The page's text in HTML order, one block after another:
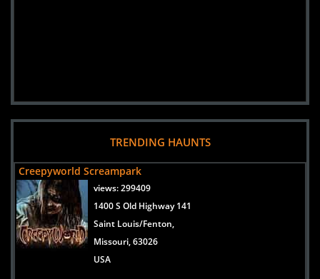
TRENDING HAUNTS
Creepyworld Screampark
views:299409
1400 S Old Highway 141
Saint Louis/Fenton,
Missouri, 63026
USA